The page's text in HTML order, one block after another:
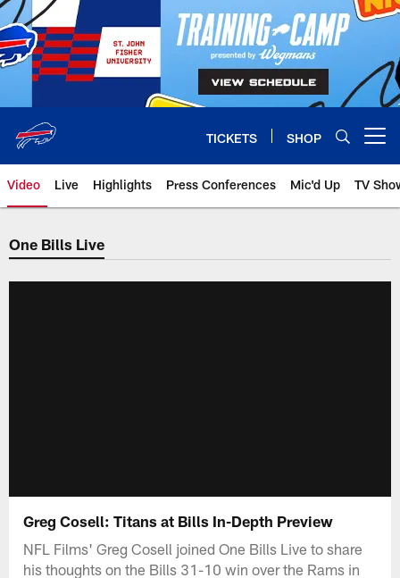
Skip
to
main
content
TICKETS SHOP
Video Live Highlights Press Conferences Mic'd Up TV
One Bills Live
Greg Cosell: Titans at Bills In-Depth Preview
NFL Films' Greg Cosell joined One Bills Live to share
his thoughts on the Bills 31-10 win over the Rams in